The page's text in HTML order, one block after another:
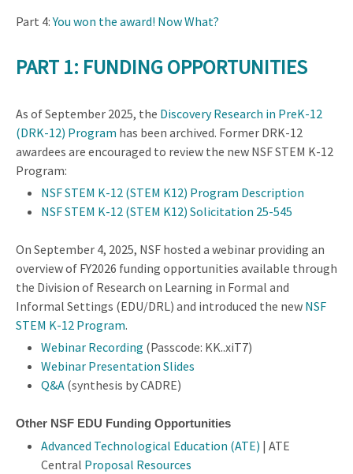
Part 4:You won the award! Now What?
PART 1: FUNDING OPPORTUNITIES
As of September 2025, the Discovery Research in PreK-12
(DRK-12) Program has been archived. Former DRK-12
awardees are encouraged to review the new NSF STEM K-12
Program:
NSF STEM K-12 (STEM K12) Program Description
NSF STEM K-12 (STEM K12) Solicitation 25-545
On September 4, 2025, NSF hosted a webinar providing an
overview of FY2026 funding opportunities available through
the Division of Research on Learning in Formal and
Informal Settings (EDU/DRL) and introduced the new NSF
STEM K-12 Program.
Webinar Recording (Passcode: KK..xiT7)
Webinar Presentation Slides
Q&A (synthesis by CADRE)
Other NSF EDU Funding Opportunities
Advanced Technological Education (ATE) | ATE
Central Proposal Resources